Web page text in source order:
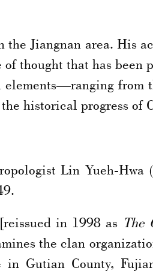
Jiangnan area. His
thought that has been
from
historical progress of
Lin Yueh-
in 1998 as The
the clan
Gutian County,